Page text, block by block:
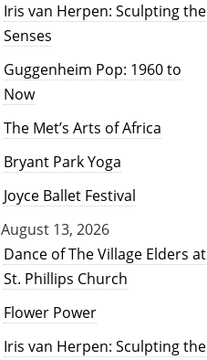
Iris van Herpen: Sculpting the
Senses
Guggenheim Pop: 1960 to
Now
The Met’s Arts of Africa
Bryant Park Yoga
Joyce Ballet Festival
August 13, 2026
Dance of The Village Elders at
St. Phillips Church
Flower Power
Iris van Herpen: Sculpting the